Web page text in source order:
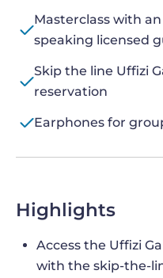
Masterclass with
speaking licensed
Skip the line Uffizi
reservation
Earphones for
Highlights
Access the Uffizi
with the skip-the-